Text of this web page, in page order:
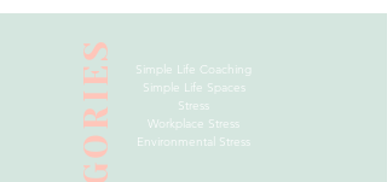
Simple Life Coaching
Simple Life Spaces
Stress
Workplace Stress
Environmental Stress